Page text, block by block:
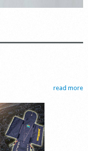
read more